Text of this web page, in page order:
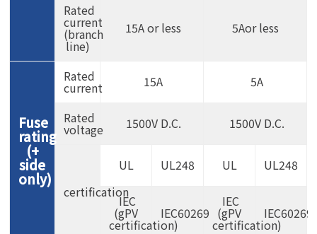
Rated
current
(branch
line)
15A or less 5Aor less
Fuse
rating
(+
side
only)
Rated
current 15A 5A
Rated
voltage 1500V D.C. 1500V D.C.
certification
UL UL248 UL UL248
IEC
(gPV
certification)
IEC60269
IEC
(gPV
certification)
IEC60269